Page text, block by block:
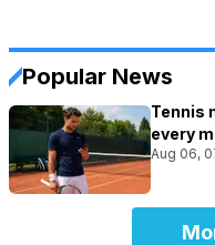
Popular News
Tennis
every
Aug 06,